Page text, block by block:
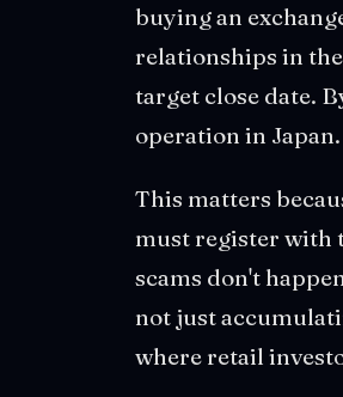
buying an
relationships in
target close date.
operation in Japan.
This matters
must register with
scams don't
not just
where retail